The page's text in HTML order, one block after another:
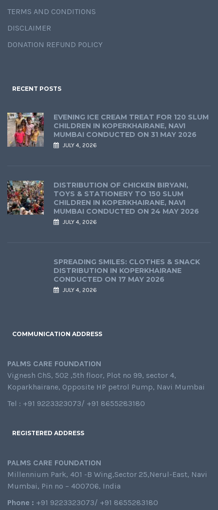
TERMS AND CONDITIONS
DISCLAIMER
DONATION REFUND POLICY
RECENT POSTS
EVENING ICE CREAM TREAT FOR 120 SLUM
CHILDREN IN KOPERKHAIRANE, NAVI
MUMBAI CONDUCTED ON 31 MAY 2026
JULY 4, 2026
DISTRIBUTION OF CHICKEN BIRYANI,
TOYS & STATIONERY TO 150 SLUM
CHILDREN IN KOPERKHAIRANE, NAVI
MUMBAI CONDUCTED ON 24 MAY 2026
JULY 4, 2026
SPREADING SMILES: CLOTHES & SNACK
DISTRIBUTION IN KOPERKHAIRANE
CONDUCTED ON 17 MAY 2026
JULY 4, 2026
COMMUNICATION ADDRESS
PALMS CARE FOUNDATION
Vignesh ChS, 502 ,5th floor, Plot no 99, sector 4,
Koparkhairane, Opposite HP petrol Pump, Navi Mumbai
Tel : +91 9223323073/ +91 8655283180
REGISTERED ADDRESS
PALMS CARE FOUNDATION
Millennium Park, 401 -B Wing,Sector 25,Nerul-East, Navi
Mumbai, Pin no – 400706, India
Phone : +91 9223323073/ +91 8655283180